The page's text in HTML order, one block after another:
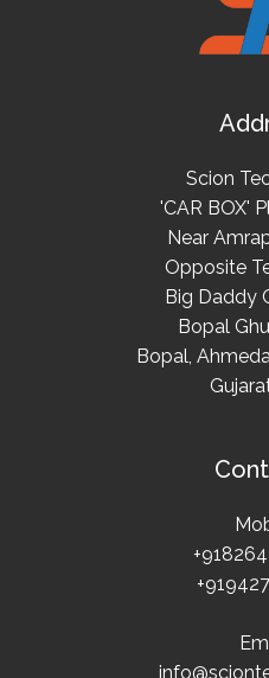
Scion
'CAR BOX'
Near
Opposite
Big Daddy
Bopal
Bopal,